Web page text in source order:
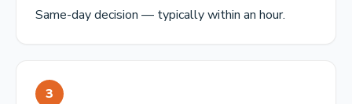
Same-day decision — typically within an hour.
3